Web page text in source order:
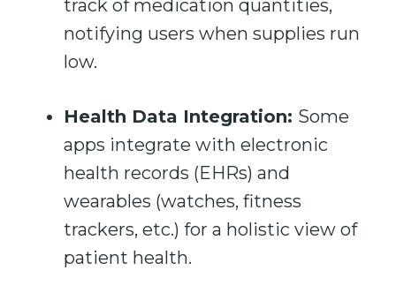
track of medication quantities,
notifying users when supplies run
low.
Health Data Integration: Some
apps integrate with electronic
health records (EHRs) and
wearables (watches, fitness
trackers, etc.) for a holistic view of
patient health.